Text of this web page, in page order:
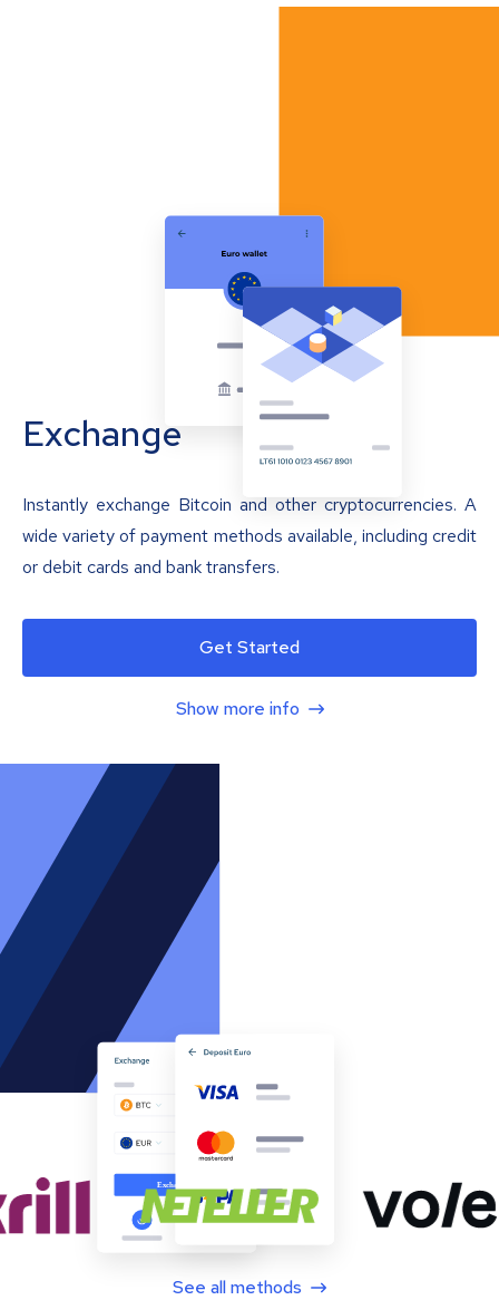
Exchange
Instantly exchange Bitcoin and other cryptocurrencies. A
wide variety of payment methods available, including credit
or debit cards and bank transfers.
Get Started
Show more info
See all methods